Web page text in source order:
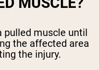
pulled muscle until
the affected area
the injury.